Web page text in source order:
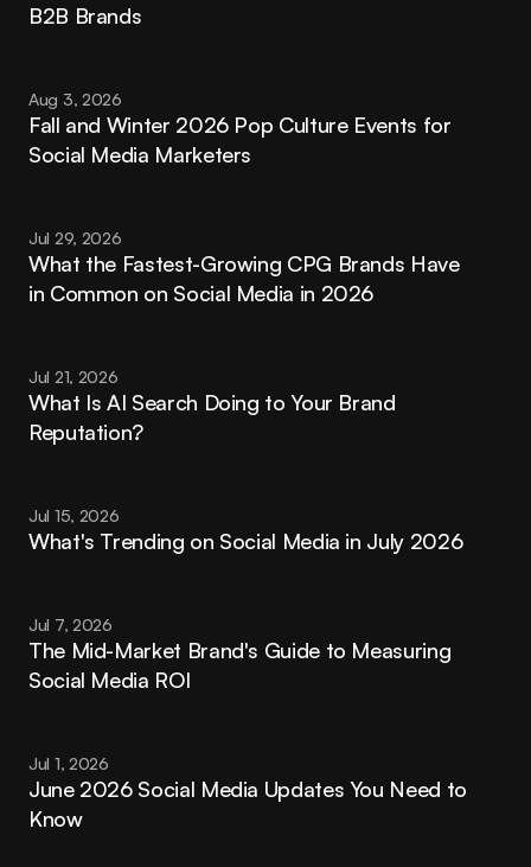
B2B Brands
Aug 3, 2026
Fall and Winter 2026 Pop Culture Events for
Social Media Marketers
Jul 29, 2026
What the Fastest-Growing CPG Brands Have
in Common on Social Media in 2026
Jul 21, 2026
What Is AI Search Doing to Your Brand
Reputation?
Jul 15, 2026
What's Trending on Social Media in July 2026
Jul 7, 2026
The Mid-Market Brand's Guide to Measuring
Social Media ROI
Jul 1, 2026
June 2026 Social Media Updates You Need to
Know